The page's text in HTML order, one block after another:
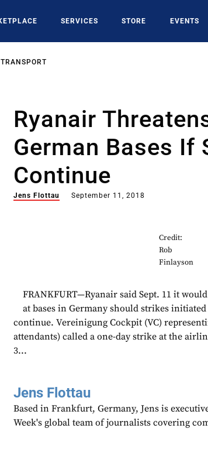
SERVICES STORE EVENTS
Ryanair
German Bases If
Continue
Jens Flottau September 11, 2018
Credit:
Rob
Finlayson
FRANKFURT—Ryanair said Sept. 11 it
at bases in Germany should strikes
continue. Vereinigung Cockpit (VC)
attendants) called a one-day strike at the
3...
Jens Flottau
Based in Frankfurt, Germany, Jens is
Week's global team of journalists covering